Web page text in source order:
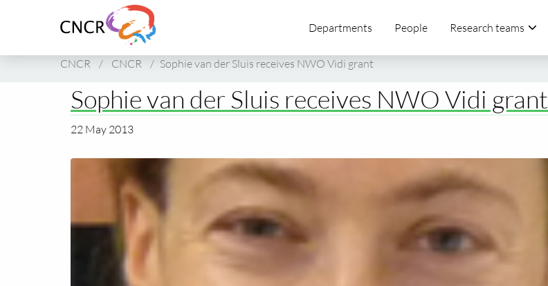
to
of
Departments People Research teams
CNCR / CNCR / Sophie van der Sluis receives NWO Vidi grant
Sophie van der Sluis receives NWO Vidi grant
22 May 2013